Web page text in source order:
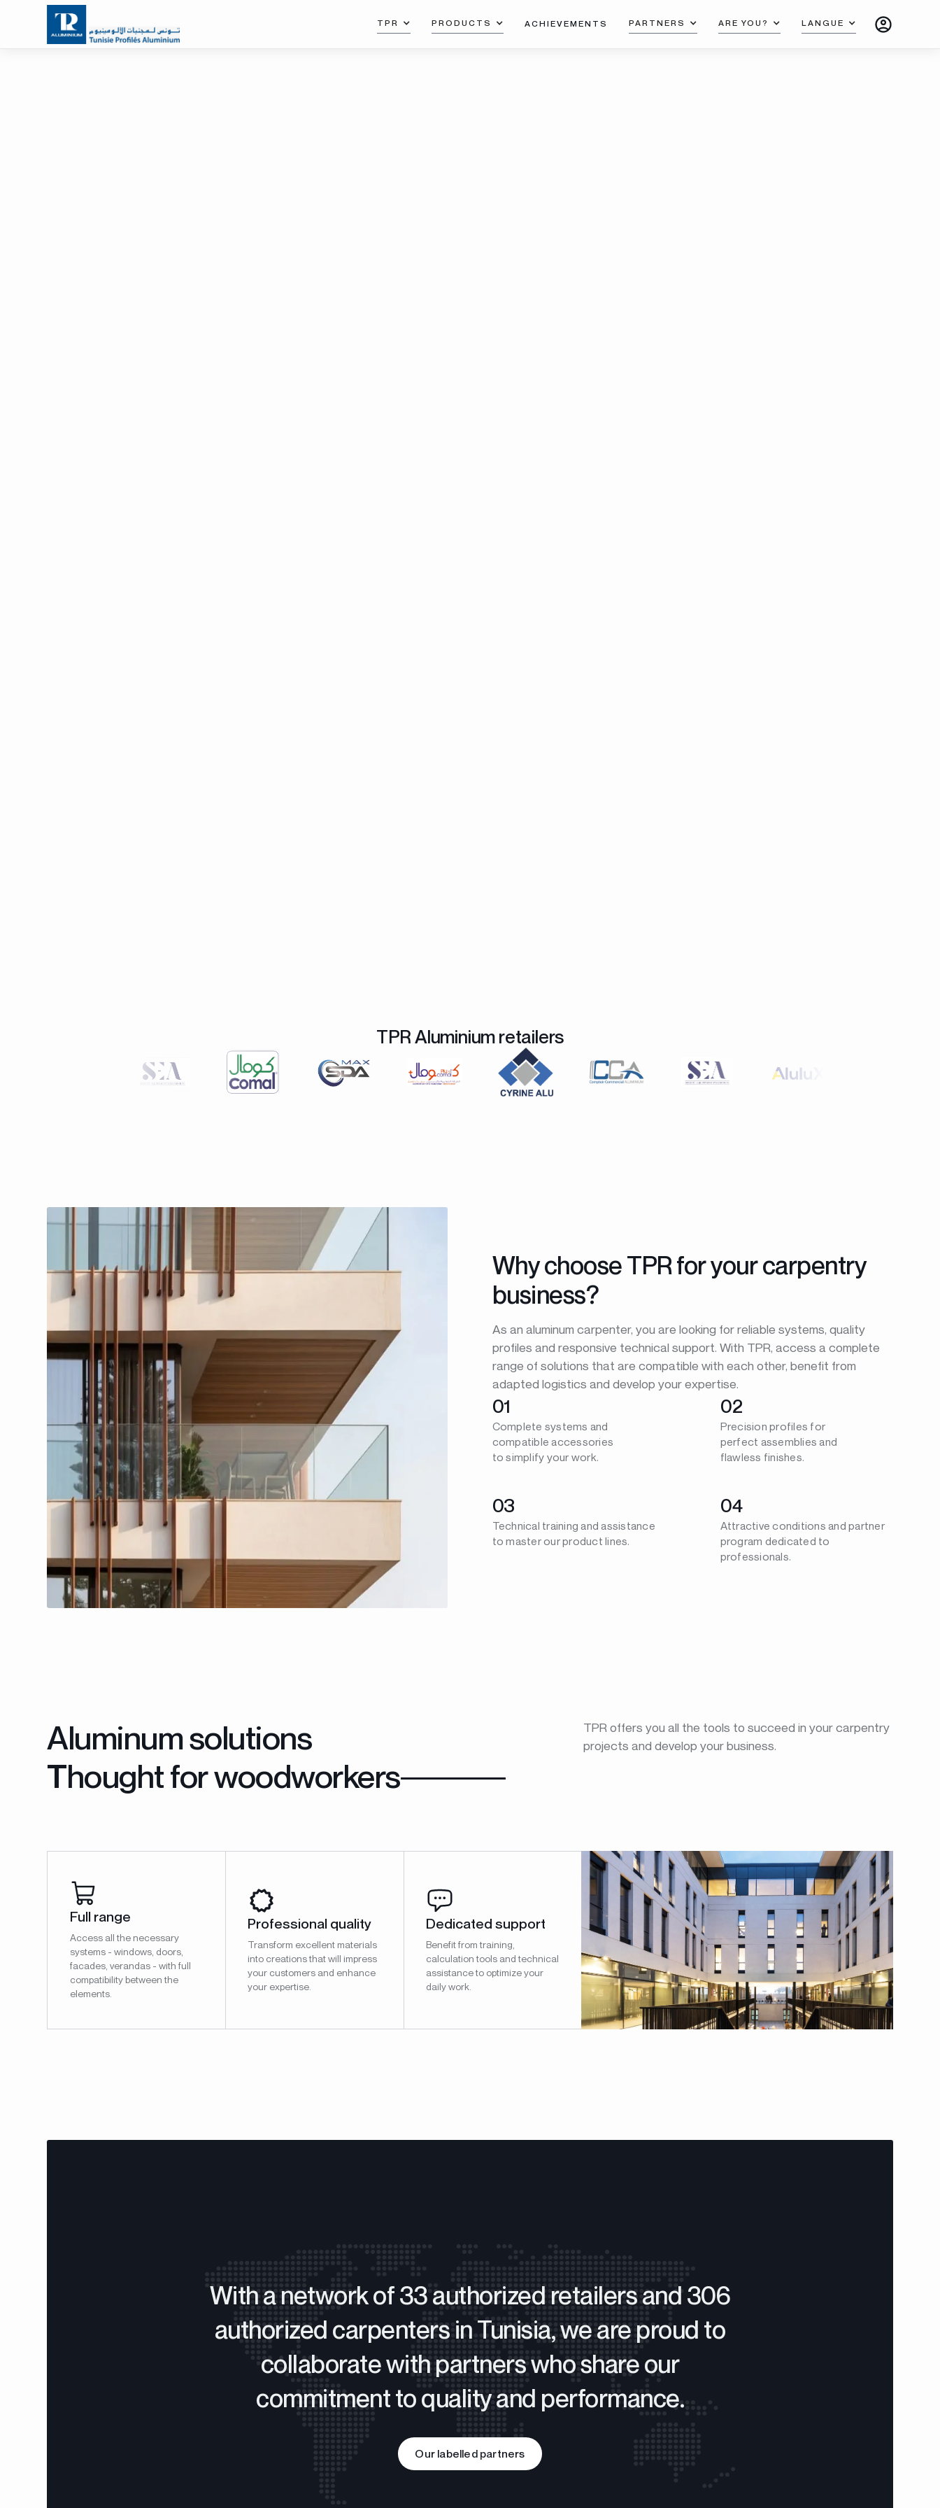
TPR PRODUCTS ACHIEVEMENTS PARTNERS ARE YOU? LANGUE
TPR Aluminium retailers
Why choose TPR for your carpentry
business?
As an aluminum carpenter, you are looking for reliable systems, quality
profiles and responsive technical support. With TPR, access a complete
range of solutions that are compatible with each other, benefit from
adapted logistics and develop your expertise.
01
Complete systems and
compatible accessories
to simplify your work.
02
Precision profiles for
perfect assemblies and
flawless finishes.
03
Technical training and assistance
to master our product lines.
04
Attractive conditions and partner
program dedicated to
professionals.
Aluminum solutions
Thought for woodworkers
TPR offers you all the tools to succeed in your carpentry
projects and develop your business.
Full range
Access all the necessary
systems - windows, doors,
facades, verandas - with full
compatibility between the
elements.
Professional quality
Transform excellent materials
into creations that will impress
your customers and enhance
your expertise.
Dedicated support
Benefit from training,
calculation tools and technical
assistance to optimize your
daily work.
With a network of 33 authorized retailers and 306
authorized carpenters in Tunisia, we are proud to
collaborate with partners who share our
commitment to quality and performance.
Our labelled partners